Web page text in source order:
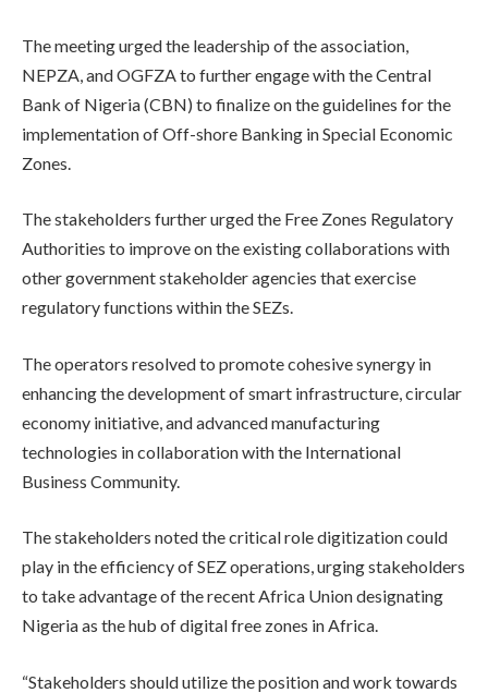
The meeting urged the leadership of the association,
NEPZA, and OGFZA to further engage with the Central
Bank of Nigeria (CBN) to finalize on the guidelines for the
implementation of Off-shore Banking in Special Economic
Zones.
The stakeholders further urged the Free Zones Regulatory
Authorities to improve on the existing collaborations with
other government stakeholder agencies that exercise
regulatory functions within the SEZs.
The operators resolved to promote cohesive synergy in
enhancing the development of smart infrastructure, circular
economy initiative, and advanced manufacturing
technologies in collaboration with the International
Business Community.
The stakeholders noted the critical role digitization could
play in the efficiency of SEZ operations, urging stakeholders
to take advantage of the recent Africa Union designating
Nigeria as the hub of digital free zones in Africa.
“Stakeholders should utilize the position and work towards